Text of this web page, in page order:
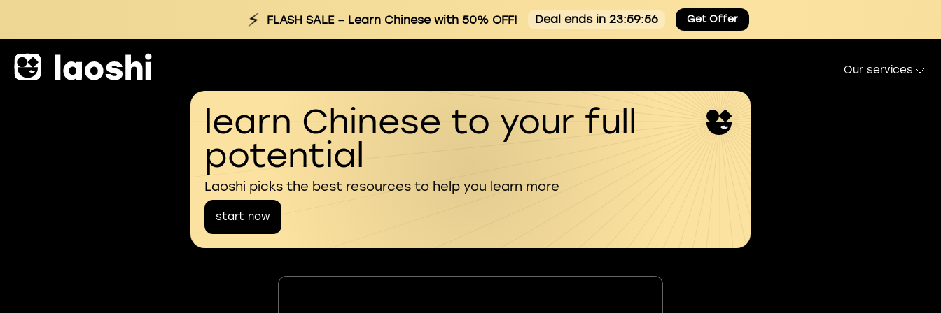
⚡ FLASH SALE– Learn Chinese with 50% OFF! Deal ends in 23:59:55 Get Offer
Our services
learn Chinese to your full
potential
Laoshi picks the best resources to help you learn more
start now